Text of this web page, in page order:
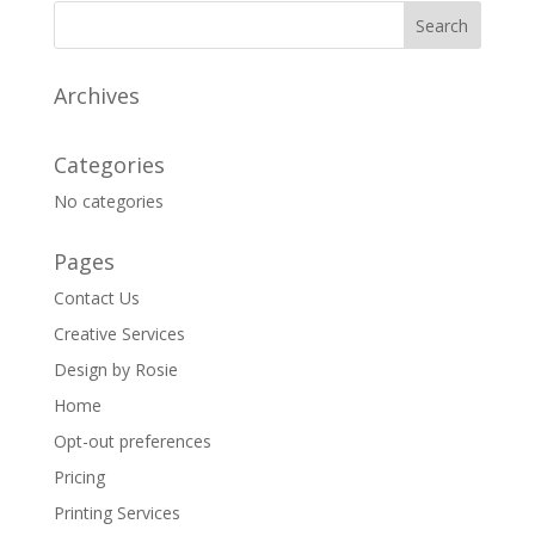
Archives
Categories
No categories
Pages
Contact Us
Creative Services
Design by Rosie
Home
Opt-out preferences
Pricing
Printing Services